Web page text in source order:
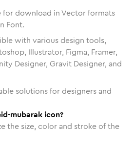
for download in Vector formats
Font.
with various design tools,
Illustrator, Figma, Framer,
Designer, Gravit Designer, and
solutions for designers and
mubarak icon?
the size, color and stroke of the